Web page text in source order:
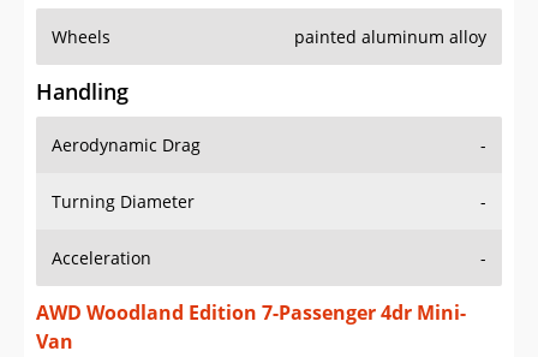
Wheels painted aluminum alloy
Handling
Aerodynamic Drag -
Turning Diameter -
Acceleration -
AWD Woodland Edition 7-Passenger 4dr Mini-
Van